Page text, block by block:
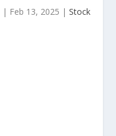
| Feb 13, 2025 | Stock